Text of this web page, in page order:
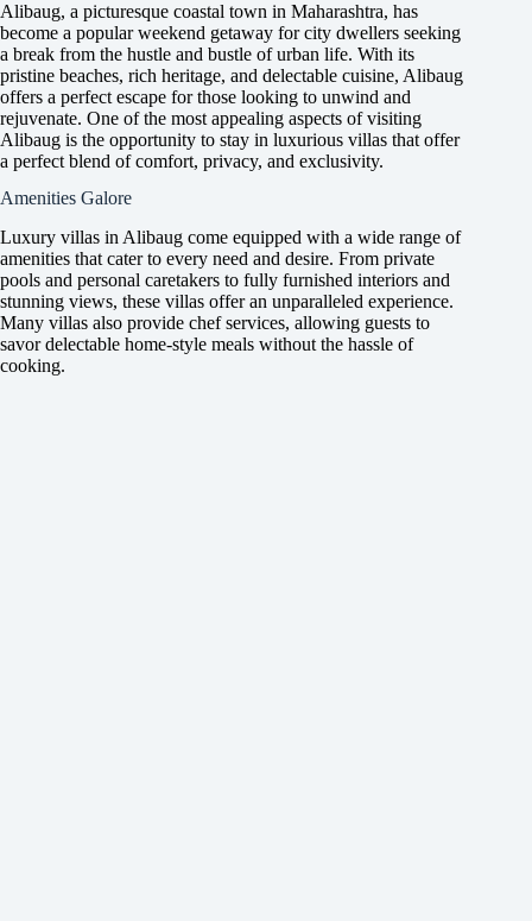
Alibaug, a picturesque coastal town in Maharashtra, has
become a popular weekend getaway for city dwellers seeking
a break from the hustle and bustle of urban life. With its
pristine beaches, rich heritage, and delectable cuisine, Alibaug
offers a perfect escape for those looking to unwind and
rejuvenate. One of the most appealing aspects of visiting
Alibaug is the opportunity to stay in luxurious villas that offer
a perfect blend of comfort, privacy, and exclusivity.
Amenities Galore
Luxury villas in Alibaug come equipped with a wide range of
amenities that cater to every need and desire. From private
pools and personal caretakers to fully furnished interiors and
stunning views, these villas offer an unparalleled experience.
Many villas also provide chef services, allowing guests to
savor delectable home-style meals without the hassle of
cooking.